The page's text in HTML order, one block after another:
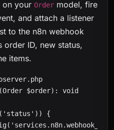
on your Order model, fire
and attach a listener
to the n8n webhook
order ID, new status,
items.
$order): void
{